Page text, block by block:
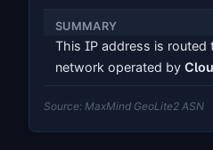
SUMMARY
This IP address is routed
network operated by
Source: MaxMind GeoLite2 ASN